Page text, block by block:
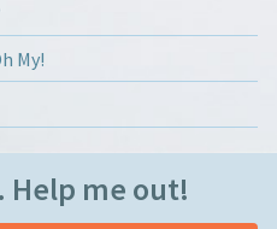
My!
Help me out!